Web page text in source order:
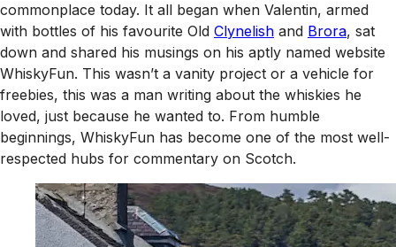
commonplace today. It all began when Valentin, armed
with bottles of his favourite Old Clynelish and Brora, sat
down and shared his musings on his aptly named website
WhiskyFun. This wasn’t a vanity project or a vehicle for
freebies, this was a man writing about the whiskies he
loved, just because he wanted to. From humble
beginnings, WhiskyFun has become one of the most well-
respected hubs for commentary on Scotch.